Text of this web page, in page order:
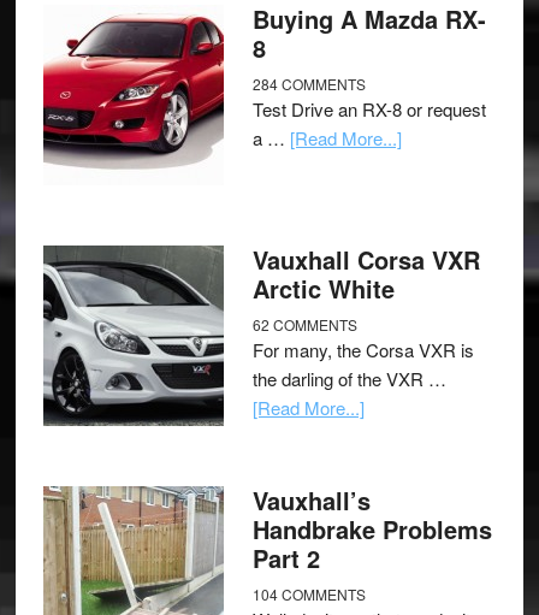
Buying A Mazda RX-
8
284 COMMENTS
Test Drive an RX-8 or request
a … [Read More...]
Vauxhall Corsa VXR
Arctic White
62 COMMENTS
For many, the Corsa VXR is
the darling of the VXR …
[Read More...]
Vauxhall’s
Handbrake Problems
Part 2
104 COMMENTS